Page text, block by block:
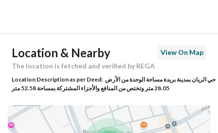
Building No 4573
Additional No 7483
Latitude 26.39340274543335
Longitude 43.91533571531168
Location & Nearby
View On Map
The location is fetched and verified by REGA
Location Description as per Deed: حي الريان بمدينة بريدة مساحة الوحدة من الأرض
28.05 متر وتختص من المنافع والأجزاء المشتركة بمساحة 52.58 متر